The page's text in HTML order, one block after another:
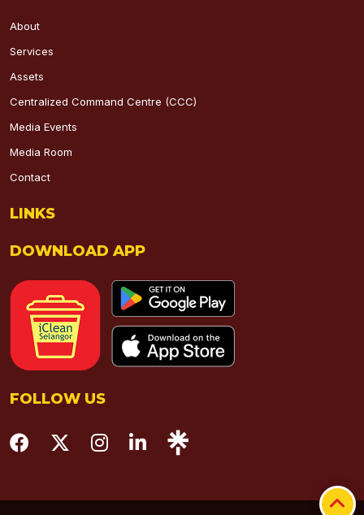
About
Services
Assets
Centralized Command Centre (CCC)
Media Events
Media Room
Contact
LINKS
DOWNLOAD APP
FOLLOW US